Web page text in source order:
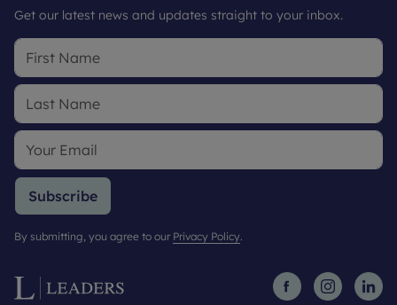
Get our latest news and updates straight to your inbox.
Subscribe
By submitting, you agree to our Privacy Policy.